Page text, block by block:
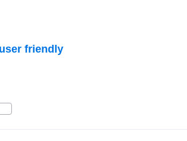
friendly